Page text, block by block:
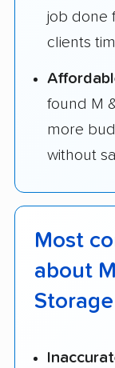
job done
clients
found M
more
without
Most
about
Storage